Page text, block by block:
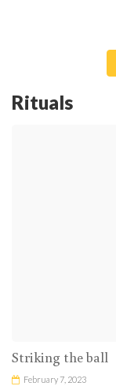
Rituals
Striking the ball
February 7, 2023